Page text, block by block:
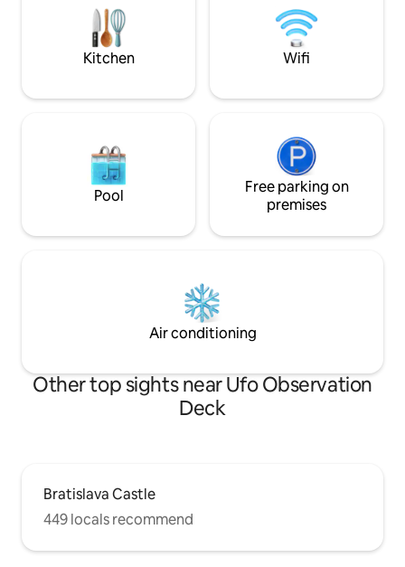
along the river towards Hungary, Austria
and the Carpathians. From the D1
highway /city bypass/ it is easy to get to
the Eurovea garage.
shops,
options. 🤩👌
Kitchen Wifi
Pool
Free parking on
premises
Air conditioning
Other top sights near Ufo Observation
Deck
Bratislava Castle
449 locals recommend